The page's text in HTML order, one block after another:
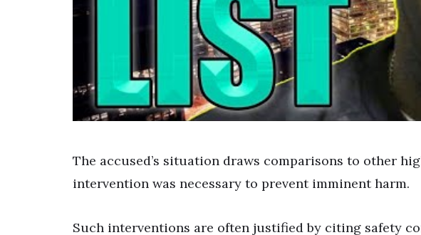
The accused’s situation draws comparisons to other
intervention was necessary to prevent imminent harm.
Such interventions are often justified by citing safety